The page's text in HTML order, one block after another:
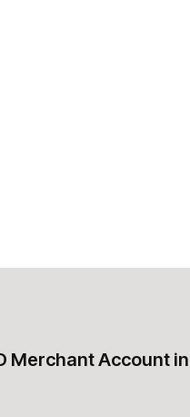
Merchant Account